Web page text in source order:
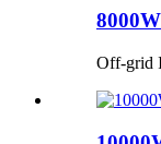
Off-grid